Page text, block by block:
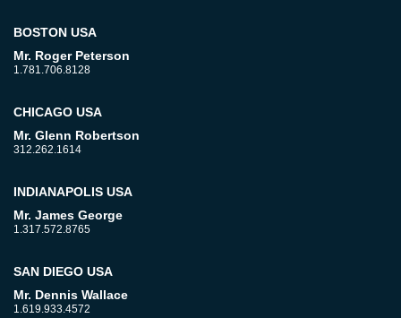
BOSTON USA
Mr. Roger Peterson
1.781.706.8128
CHICAGO USA
Mr. Glenn Robertson
312.262.1614
INDIANAPOLIS USA
Mr. James George
1.317.572.8765
SAN DIEGO USA
Mr. Dennis Wallace
1.619.933.4572